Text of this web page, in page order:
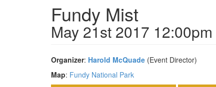
Fundy Mist
May 21st 2017 12:00pm
Organizer: Harold McQuade (Event Director)
Map: Fundy National Park